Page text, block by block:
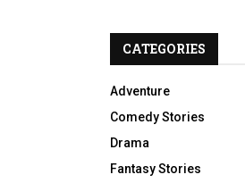
CATEGORIES
Adventure
Comedy Stories
Drama
Fantasy Stories